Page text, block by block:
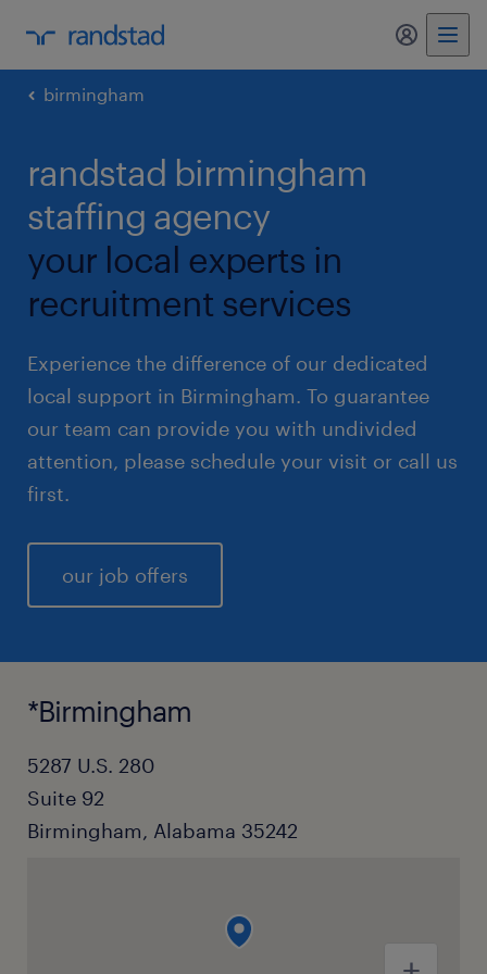
my
birmingham
randstad birmingham
staffing agency
your local experts in
recruitment services
Experience the difference of our dedicated
local support in Birmingham. To guarantee
our team can provide you with undivided
attention, please schedule your visit or call us
first.
our job offers
*Birmingham
5287 U.S. 280
Suite 92
Birmingham, Alabama 35242